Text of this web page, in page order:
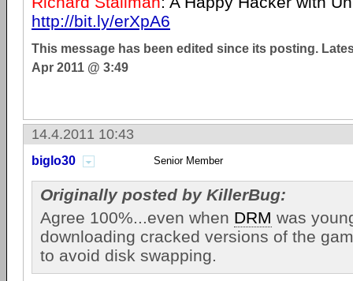
http://bit.ly/erXpA6
This message has been edited since its posting.
Apr 2011 @ 3:49
14.4.2011 10:43
biglo30 Senior Member
Originally posted by KillerBug:
Agree 100%...even when DRM was
downloading cracked versions of the
to avoid disk swapping.